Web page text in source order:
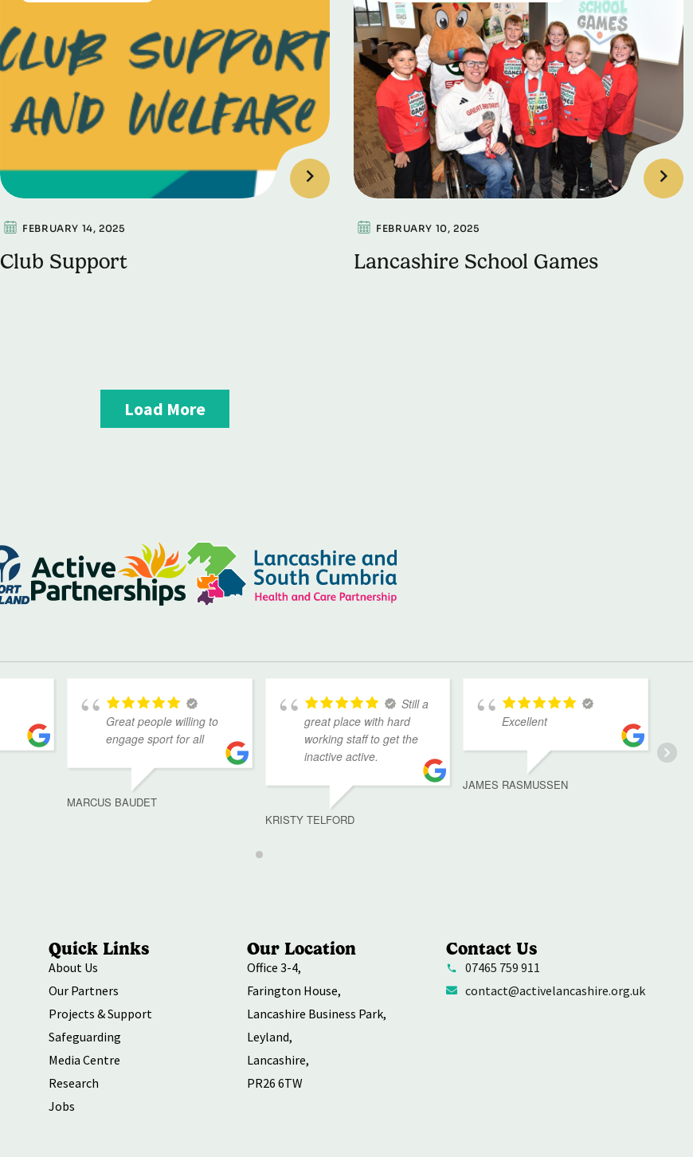
FEBRUARY 14, 2025
Club Support
FEBRUARY 10, 2025
Lancashire School Games
Load More
Great people willing to
engage sport for all
MARCUS BAUDET
Still a
great place with hard
working staff to get the
inactive active.
KRISTY TELFORD
Excellent
JAMES RASMUSSEN
Quick Links
About Us
Our Partners
Projects & Support
Safeguarding
Media Centre
Research
Jobs
Our Location
Office 3-4,
Farington House,
Lancashire Business Park,
Leyland,
Lancashire,
PR26 6TW
Contact Us
07465 759 911
contact@activelancashire.org.uk